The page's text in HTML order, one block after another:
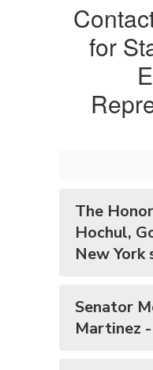
for
The
Hochul,
New York
Senator
Martinez